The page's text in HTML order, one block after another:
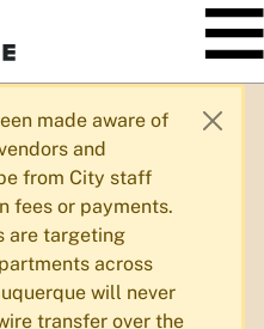
made aware of
and
from City staff
fees or payments.
are targeting
across
will never
transfer over the